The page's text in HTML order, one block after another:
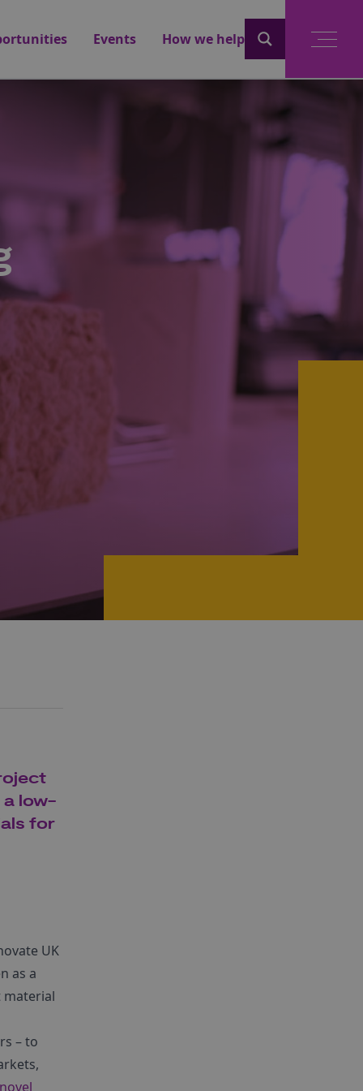
Events How we help
low-
for
UK
as a
material
– to